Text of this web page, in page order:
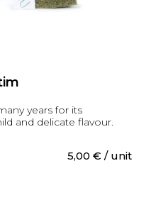
years for its
and delicate flavour.
5,00 € / unit